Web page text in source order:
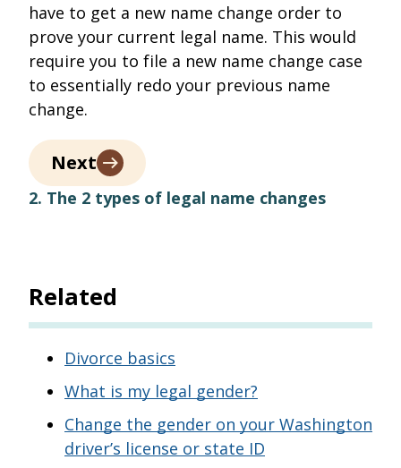
have to get a new name change order to
prove your current legal name. This would
require you to file a new name change case
to essentially redo your previous name
change.
Next
2. The 2 types of legal name changes
Related
Divorce basics
What is my legal gender?
Change the gender on your Washington
driver’s license or state ID